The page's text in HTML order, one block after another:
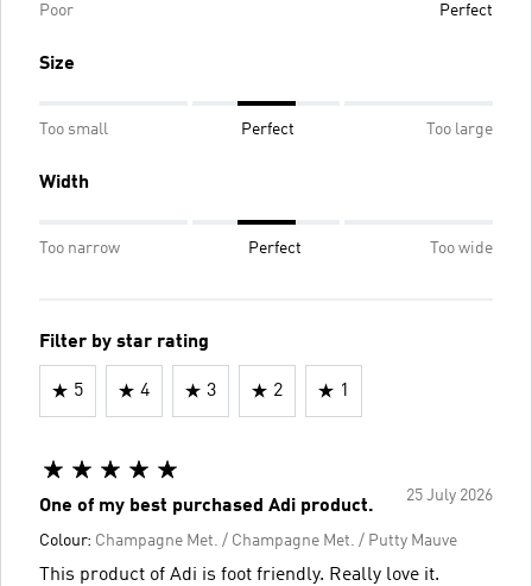
Poor Perfect
Size
Too small Perfect Too large
Width
Too narrow Perfect Too wide
Filter by star rating
5 4 3 2 1
25 July 2026
One of my best purchased Adi product.
Colour: Champagne Met. / Champagne Met. / Putty Mauve
This product of Adi is foot friendly. Really love it.